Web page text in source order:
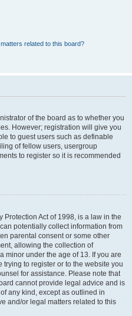
related to this board?
of the board as to whether you
However; registration will give you
to guest users such as definable
of fellow users, usergroup
to register so it is recommended
Protection Act of 1998, is a law in the
potentially collect information from
parental consent or some other
allowing the collection of
minor under the age of 13. If you are
to register or to the website you
for assistance. Please note that
cannot provide legal advice and is
any kind, except as outlined in
and/or legal matters related to this